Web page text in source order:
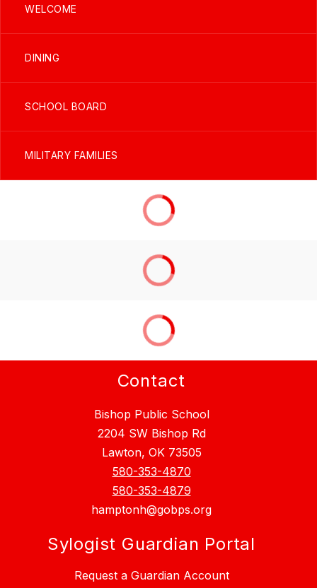
WELCOME
DINING
SCHOOL BOARD
MILITARY FAMILIES
Contact
Bishop Public School
2204 SW Bishop Rd
Lawton, OK 73505
580-353-4870
580-353-4879
hamptonh@gobps.org
Sylogist Guardian Portal
Request a Guardian Account